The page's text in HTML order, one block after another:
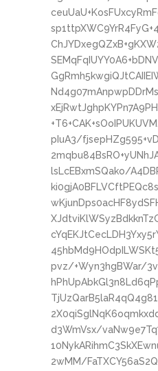
pIuA3/
lsLcEBxmSQako/
pvz/+Wyn3hgBWar/
d3WmVsx/
2wMM/